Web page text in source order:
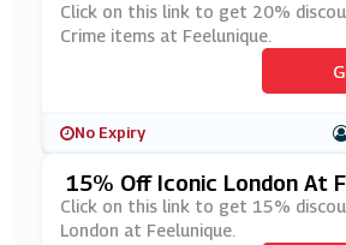
E
Click on this link to get 20%
Crime items at Feelunique.
No Expiry
15% Off Iconic London At
Click on this link to get 15%
London at Feelunique.